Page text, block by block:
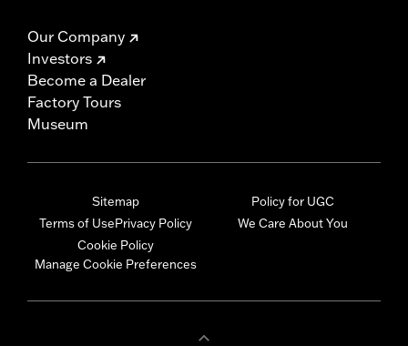
Our Company
Investors
Become a Dealer
Factory Tours
Museum
Sitemap
Terms of UsePrivacy Policy
Cookie Policy
Manage Cookie Preferences
Policy for UGC
We Care About You